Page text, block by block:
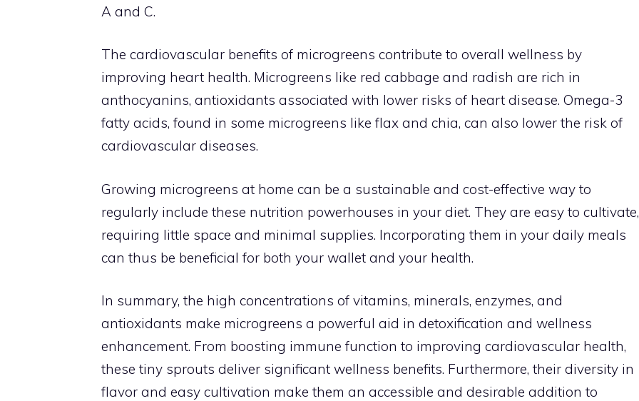
A and C.
The cardiovascular benefits of microgreens contribute to overall wellness by
improving heart health. Microgreens like red cabbage and radish are rich in
anthocyanins, antioxidants associated with lower risks of heart disease. Omega-3
fatty acids, found in some microgreens like flax and chia, can also lower the risk of
cardiovascular diseases.
Growing microgreens at home can be a sustainable and cost-effective way to
regularly include these nutrition powerhouses in your diet. They are easy to cultivate,
requiring little space and minimal supplies. Incorporating them in your daily meals
can thus be beneficial for both your wallet and your health.
In summary, the high concentrations of vitamins, minerals, enzymes, and
antioxidants make microgreens a powerful aid in detoxification and wellness
enhancement. From boosting immune function to improving cardiovascular health,
these tiny sprouts deliver significant wellness benefits. Furthermore, their diversity in
flavor and easy cultivation make them an accessible and desirable addition to